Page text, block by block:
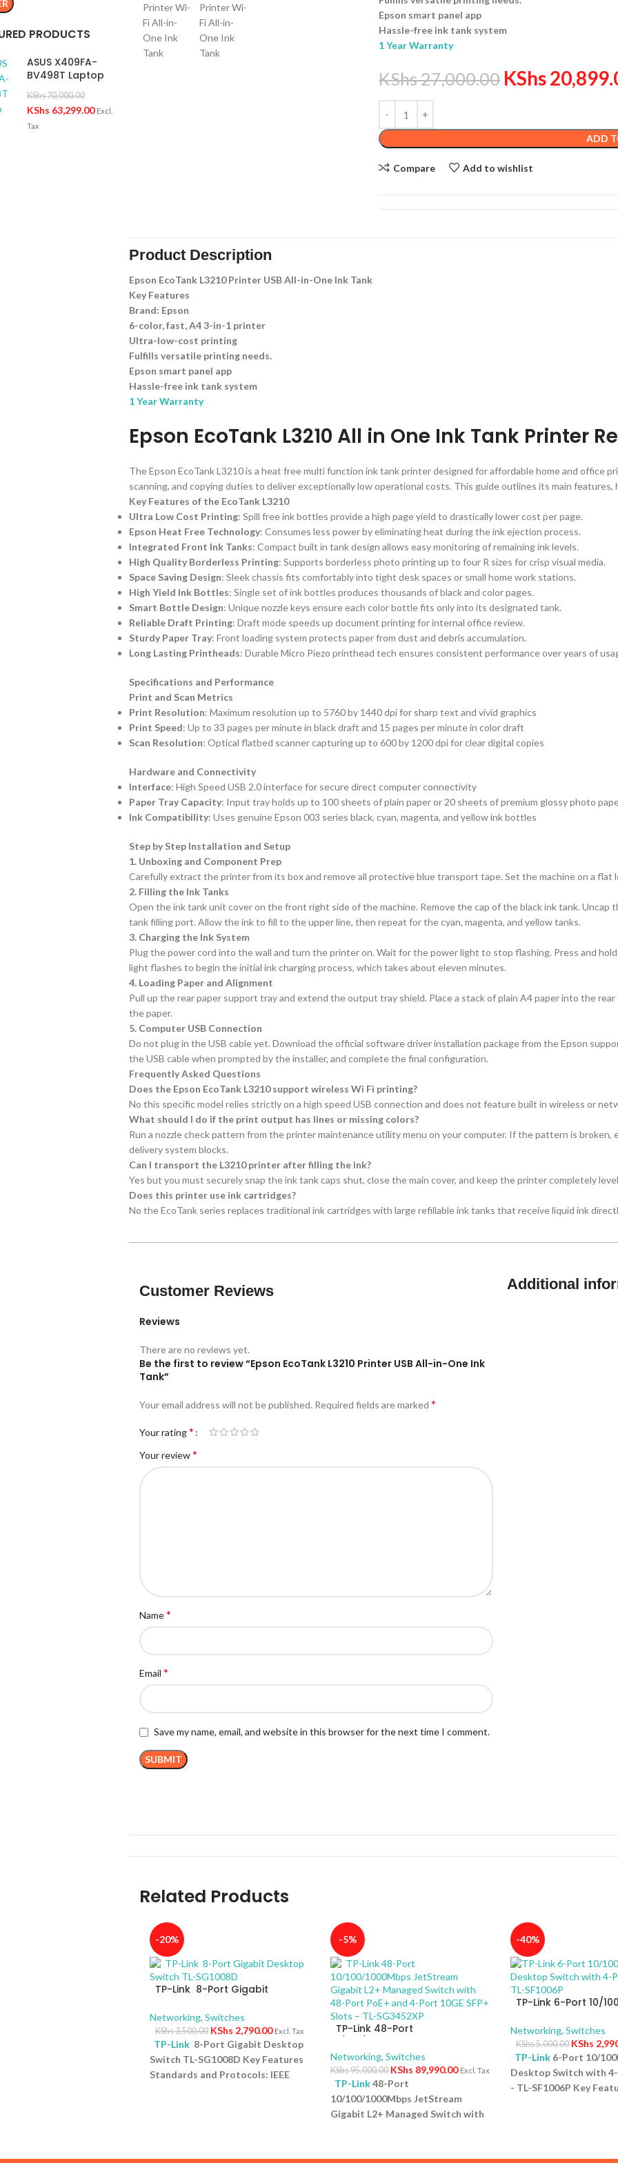
PRODUCTS
ASUS X409FA-
BV498T Laptop
KShs70,000.00
KShs 63,299.00 Excl.
Tax
Epson smart panel app
Hassle-free ink tank system
1 Year Warranty
KShs27,000.00 KShs
ADD
Compare Add to wishlist
Product Description
Epson EcoTank L3210 Printer USB All-in-One Ink Tank
Key Features
Brand: Epson
6-color, fast, A4 3-in-1 printer
Ultra-low-cost printing
Fulfills versatile printing needs.
Epson smart panel app
Hassle-free ink tank system
1 Year Warranty
Epson EcoTank L3210 All in One Ink Tank Printer
The Epson EcoTank L3210 is a heat free multi function ink tank printer designed for affordable home and office
scanning, and copying duties to deliver exceptionally low operational costs. This guide outlines its main
Key Features of the EcoTank L3210
Ultra Low Cost Printing: Spill free ink bottles provide a high page yield to drastically lower cost per page.
Epson Heat Free Technology: Consumes less power by eliminating heat during the ink ejection process.
Integrated Front Ink Tanks: Compact built in tank design allows easy monitoring of remaining ink levels.
High Quality Borderless Printing: Supports borderless photo printing up to four R sizes for crisp visual media.
Space Saving Design: Sleek chassis fits comfortably into tight desk spaces or small home work stations.
High Yield Ink Bottles: Single set of ink bottles produces thousands of black and color pages.
Smart Bottle Design: Unique nozzle keys ensure each color bottle fits only into its designated tank.
Reliable Draft Printing: Draft mode speeds up document printing for internal office review.
Sturdy Paper Tray: Front loading system protects paper from dust and debris accumulation.
Long Lasting Printheads: Durable Micro Piezo printhead tech ensures consistent performance over years of
Specifications and Performance
Print and Scan Metrics
Print Resolution: Maximum resolution up to 5760 by 1440 dpi for sharp text and vivid graphics
Print Speed: Up to 33 pages per minute in black draft and 15 pages per minute in color draft
Scan Resolution: Optical flatbed scanner capturing up to 600 by 1200 dpi for clear digital copies
Hardware and Connectivity
Interface: High Speed USB 2.0 interface for secure direct computer connectivity
Paper Tray Capacity: Input tray holds up to 100 sheets of plain paper or 20 sheets of premium glossy photo
Ink Compatibility: Uses genuine Epson 003 series black, cyan, magenta, and yellow ink bottles
Step by Step Installation and Setup
1. Unboxing and Component Prep
Carefully extract the printer from its box and remove all protective blue transport tape. Set the machine on a flat
2. Filling the Ink Tanks
Open the ink tank unit cover on the front right side of the machine. Remove the cap of the black ink tank.
tank filling port. Allow the ink to fill to the upper line, then repeat for the cyan, magenta, and yellow tanks.
3. Charging the Ink System
Plug the power cord into the wall and turn the printer on. Wait for the power light to stop flashing. Press and
light flashes to begin the initial ink charging process, which takes about eleven minutes.
4. Loading Paper and Alignment
Pull up the rear paper support tray and extend the output tray shield. Place a stack of plain A4 paper into the
the paper.
5. Computer USB Connection
Do not plug in the USB cable yet. Download the official software driver installation package from the Epson
the USB cable when prompted by the installer, and complete the final configuration.
Frequently Asked Questions
Does the Epson EcoTank L3210 support wireless Wi Fi printing?
No this specific model relies strictly on a high speed USB connection and does not feature built in wireless or
What should I do if the print output has lines or missing colors?
Run a nozzle check pattern from the printer maintenance utility menu on your computer. If the pattern is broken,
delivery system blocks.
Can I transport the L3210 printer after filling the ink?
Yes but you must securely snap the ink tank caps shut, close the main cover, and keep the printer completely
Does this printer use ink cartridges?
No the EcoTank series replaces traditional ink cartridges with large refillable ink tanks that receive liquid ink
Customer Reviews
Reviews
There are no reviews yet.
Be the first to review “Epson EcoTank L3210 Printer USB All-in-One Ink
Tank”
Your email address will not be published. Required fields are marked*
Your rating*
Your review*
Name*
Email*
Save my name, email, and website in this browser for the next time I comment.
Additional
Related Products
-20%
TP-Link 8-Port Gigabit
Networking, Switches
KShs3,500.00 KShs 2,790.00 Excl. Tax
TP-Link 8-Port Gigabit Desktop
Switch TL-SG1008D Key Features
Standards and Protocols: IEEE
-5%
TP-Link 48-Port
Gigabit L2+ Managed Switch
with 48-Port PoE+ and 4-Port
10GE SFP+ Slots – TL-SG3452XP
Networking, Switches
KShs95,000.00 KShs 89,990.00 Excl. Tax
TP-Link48-Port
10/100/1000Mbps JetStream
Gigabit L2+ Managed Switch with
Features Ports: 48 × 10/100/1000
-40%
TP-Link 6-Port 10/
PoE+ – TL-SF1006P
Networking, Switches
KShs5,000.00 KShs
TP-Link 6-Port 10/
Desktop Switch with
- TL-SF1006P Key